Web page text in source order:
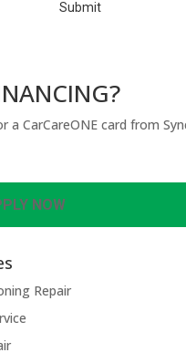
a CarCareONE card from
NOW
Repair